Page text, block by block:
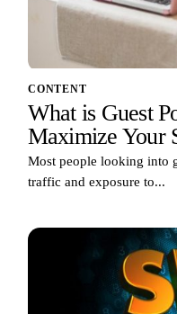
CONTENT
What is Guest
Maximize Your
Most people looking into
traffic and exposure to...